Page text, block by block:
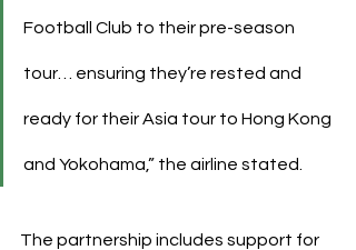
Football Club to their pre-season
tour… ensuring they’re rested and
ready for their Asia tour to Hong Kong
and Yokohama,” the airline stated.
The partnership includes support for